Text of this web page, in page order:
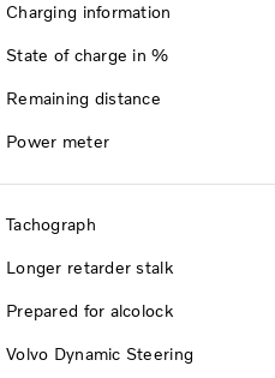
Charging information
State of charge in %
Remaining distance
Power meter
Tachograph
Longer retarder stalk
Prepared for alcolock
Volvo Dynamic Steering